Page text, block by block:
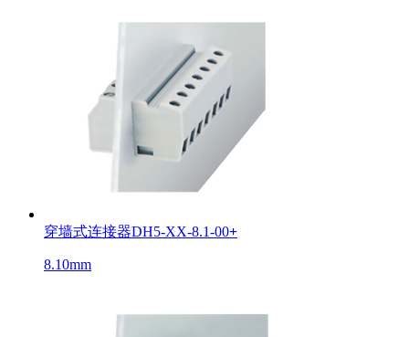
穿墙式连接器DH5-XX-8.1-00+
8.10mm